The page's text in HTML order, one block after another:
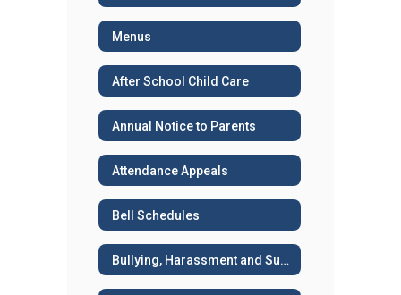
Menus
After School Child Care
Annual Notice to Parents
Attendance Appeals
Bell Schedules
Bullying, Harassment and Suicide Prevention